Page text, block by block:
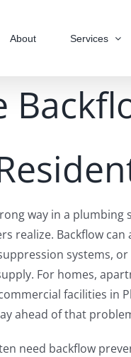
About Services
way in a plumbing
realize. Backflow
systems,
For homes,
facilities in
ahead of that
need backflow